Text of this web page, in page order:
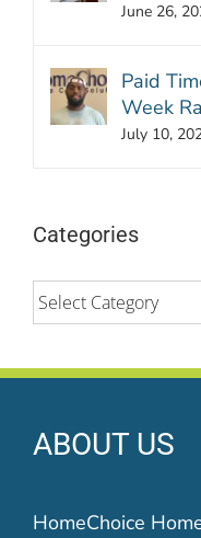
June 26,
Paid
Week
July 10,
Categories
Categories
ABOUT US
HomeChoice